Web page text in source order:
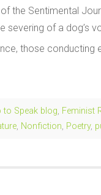
of the Sentimental
severing of a dog’s
those conducting
to Speak blog, Feminist
, Nonfiction, Poetry,